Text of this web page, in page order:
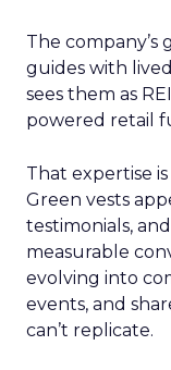
The
guides with
sees them as
powered retail
That expertise
Green vests
testimonials,
measurable
evolving into
events, and
can’t replicate.